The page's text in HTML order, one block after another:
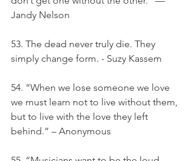
Jandy Nelson
53. The dead never truly die. They
simply change form. - Suzy Kassem
54. “When we lose someone we love
we must learn not to live without them,
but to live with the love they left
behind.” – Anonymous